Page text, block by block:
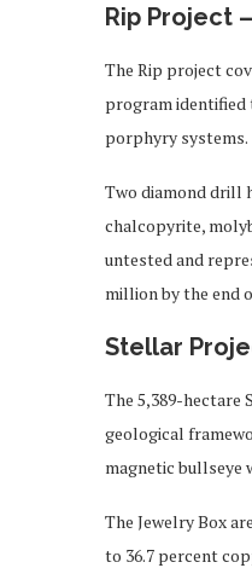
Rip Project
The Rip project
program identified
porphyry systems.
Two diamond drill
chalcopyrite,
untested and
million by the end
Stellar
The 5,389-
geological
magnetic bullseye
The Jewelry Box
to 36.7 percent